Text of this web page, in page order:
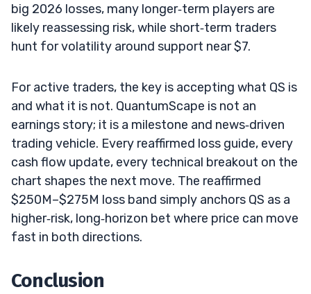
big 2026 losses, many longer‑term players are
likely reassessing risk, while short‑term traders
hunt for volatility around support near $7.
For active traders, the key is accepting what QS is
and what it is not. QuantumScape is not an
earnings story; it is a milestone and news‑driven
trading vehicle. Every reaffirmed loss guide, every
cash flow update, every technical breakout on the
chart shapes the next move. The reaffirmed
$250M–$275M loss band simply anchors QS as a
higher‑risk, long‑horizon bet where price can move
fast in both directions.
Conclusion